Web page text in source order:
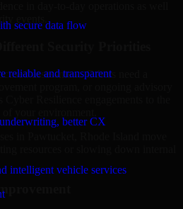
secure data flow
reliable and transparent
better CX
intelligent vehicle services
in day-to-day operations as well
events.
Security Priorities
assessment. Others need a
Resilience engagements to the
resources or slowing down internal